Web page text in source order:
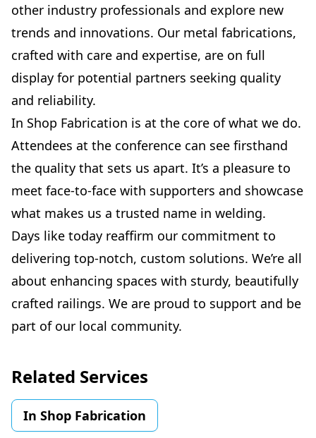
other industry professionals and explore new
trends and innovations. Our metal fabrications,
crafted with care and expertise, are on full
display for potential partners seeking quality
and reliability.
In Shop Fabrication is at the core of what we do.
Attendees at the conference can see firsthand
the quality that sets us apart. It’s a pleasure to
meet face-to-face with supporters and showcase
what makes us a trusted name in welding.
Days like today reaffirm our commitment to
delivering top-notch, custom solutions. We’re all
about enhancing spaces with sturdy, beautifully
crafted railings. We are proud to support and be
part of our local community.
Related Services
In Shop Fabrication